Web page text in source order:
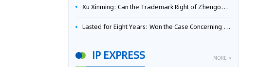
Xu Xinming: Can the Trademark Right of Zhengongfu Beat Bruce Lee’s Portrait Right?
Lasted for Eight Years: Won the Case Concerning the Administrative Dispute over Invalidation of the Invention Patent of Elecon Handled by Lawyer Xu Xinming
IP EXPRESS MORE >